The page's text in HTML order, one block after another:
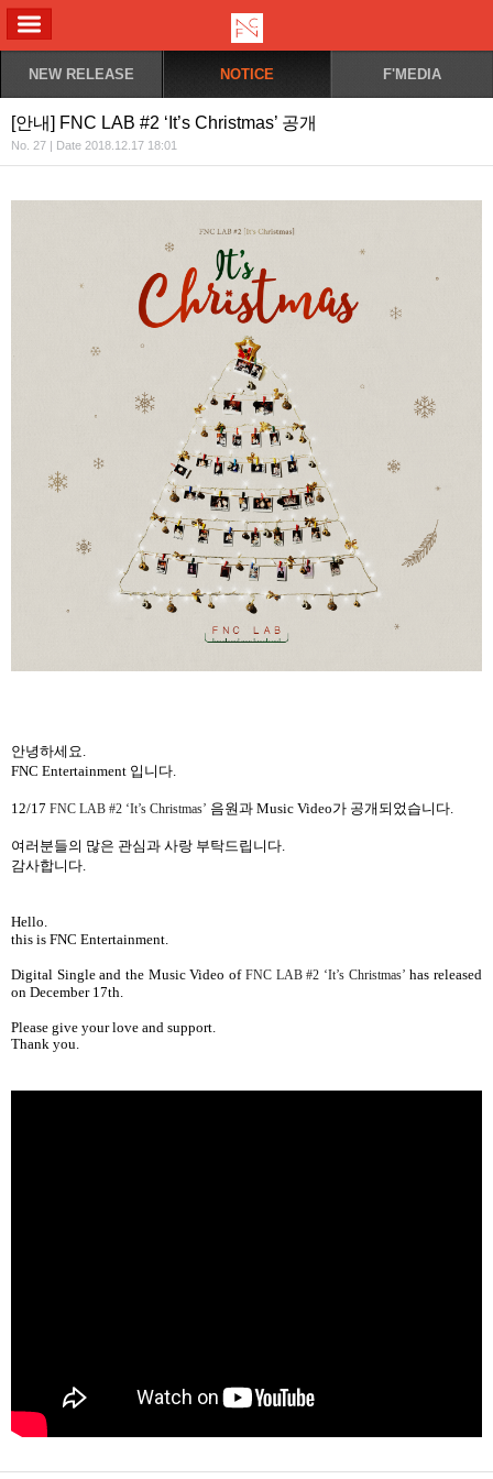
NEW RELEASE NOTICE F'MEDIA
[안내] FNC LAB #2 ‘It’s Christmas’ 공개
No. 27 | Date 2018.12.17 18:01
안녕하세요.
FNC Entertainment 입니다.
12/17 FNC LAB #2 ‘It’s Christmas’ 음원과 Music Video가 공개되었습니다.
여러분들의 많은 관심과 사랑 부탁드립니다.
감사합니다.
Hello.
this is FNC Entertainment.
Digital Single and the Music Videoof FNC LAB #2 ‘It’s Christmas’ has released
on December 17th.
Please give your love and support.
Thank you.